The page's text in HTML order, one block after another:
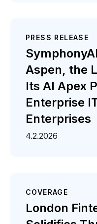
PRESS RELEASE
Aspen, the
Its AI Apex
Enterprise
Enterprises
4.2.2026
COVERAGE
London